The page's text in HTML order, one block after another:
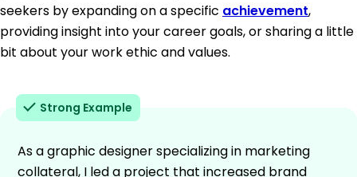
seekers by expanding on a specific achievement,
providing insight into your career goals, or sharing a little
bit about your work ethic and values.
Strong Example
As a graphic designer specializing in marketing
collateral, I led a project that increased brand